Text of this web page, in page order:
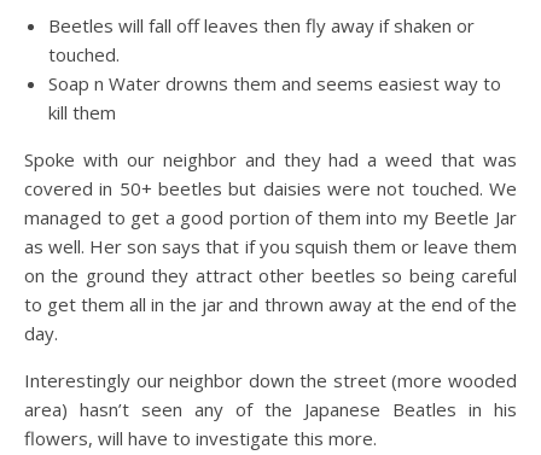
Beetles will fall off leaves then fly away if shaken or
touched.
Soap n Water drowns them and seems easiest way to
kill them
Spoke with our neighbor and they had a weed that was
covered in 50+ beetles but daisies were not touched. We
managed to get a good portion of them into my Beetle Jar
as well. Her son says that if you squish them or leave them
on the ground they attract other beetles so being careful
to get them all in the jar and thrown away at the end of the
day.
Interestingly our neighbor down the street (more wooded
area) hasn’t seen any of the Japanese Beatles in his
flowers, will have to investigate this more.